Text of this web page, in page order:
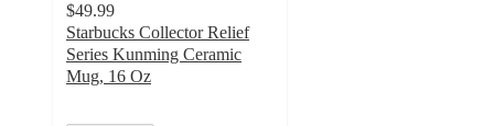
$49.99
Starbucks Collector Relief
Series Kunming Ceramic
Mug, 16 Oz